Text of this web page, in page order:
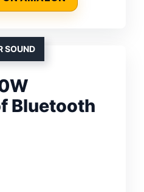
SOUND
Bluetooth